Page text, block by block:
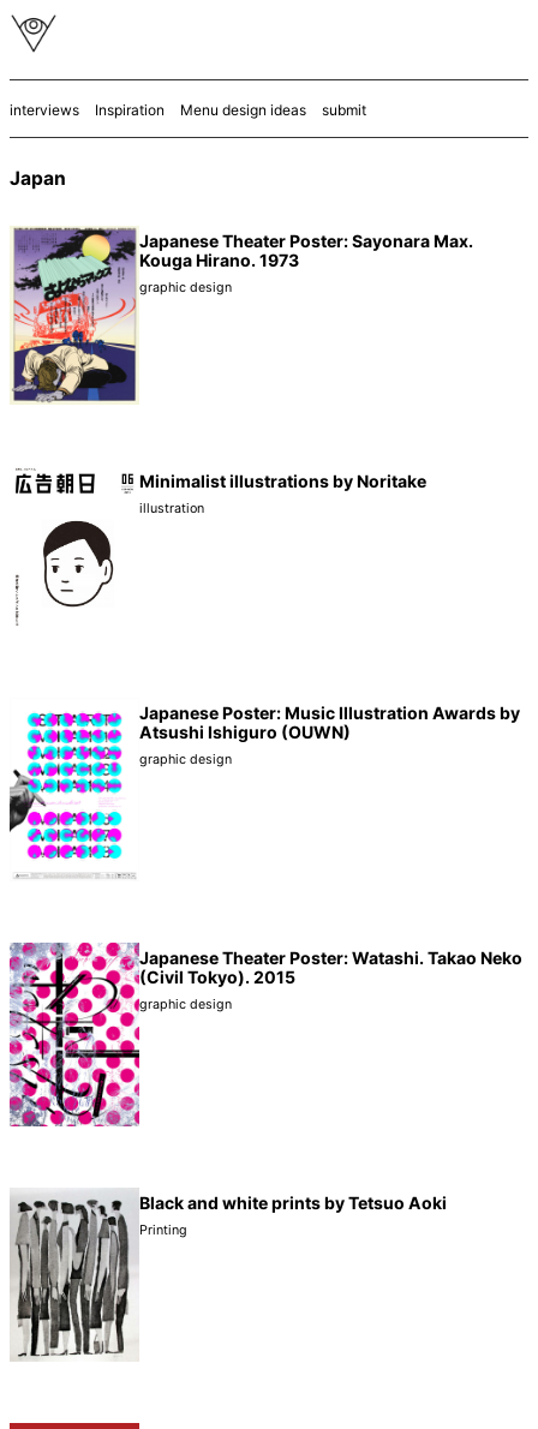
interviews Inspiration Menu design ideas submit
Japan
Japanese Theater Poster: Sayonara Max.
Kouga Hirano. 1973
graphic design
Minimalist illustrations by Noritake
illustration
Japanese Poster: Music Illustration Awards by
Atsushi Ishiguro (OUWN)
graphic design
Japanese Theater Poster: Watashi. Takao Neko
(Civil Tokyo). 2015
graphic design
Black and white prints by Tetsuo Aoki
Printing